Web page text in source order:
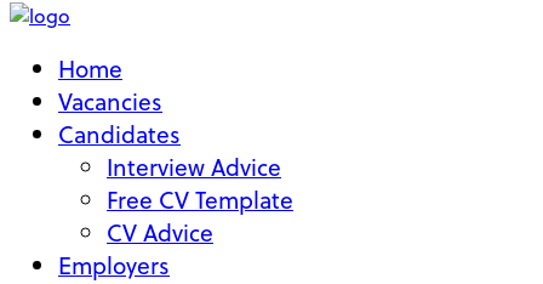
Home
Vacancies
Candidates
Interview Advice
Free CV Template
CV Advice
Employers